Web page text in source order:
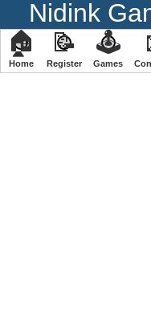
Nidink
🏠
Home
📝
Register
🕹
️Games